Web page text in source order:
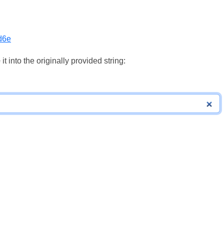
into the originally provided string: